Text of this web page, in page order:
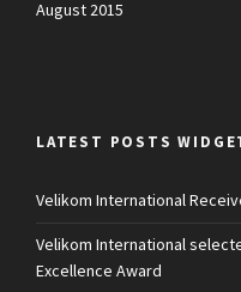
August 2015
LATEST POSTS
Velikom International
Velikom International
Excellence Award